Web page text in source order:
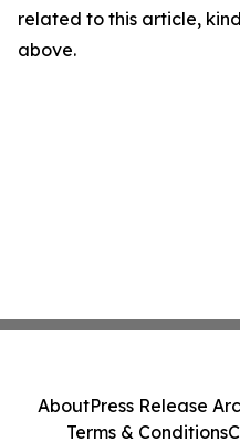
related to this article,
above.
AboutPress Release
Terms & Conditions